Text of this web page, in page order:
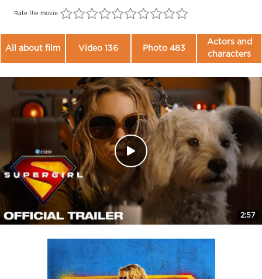
Rate the movie:
All about film Video 136 Photo 483
Actors and
characters
2:57